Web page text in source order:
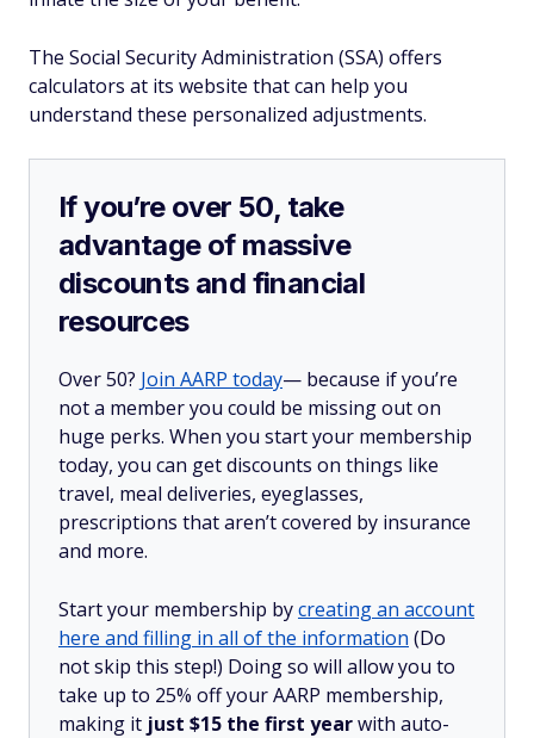
The Social Security Administration (SSA) offers
calculators at its website that can help you
understand these personalized adjustments.
If you’re over 50, take
advantage of massive
discounts and financial
resources
Over 50? Join AARP today— because if you’re
not a member you could be missing out on
huge perks. When you start your membership
today, you can get discounts on things like
travel, meal deliveries, eyeglasses,
prescriptions that aren’t covered by insurance
and more.
Start your membership bycreating an account
here and filling in all of the information (Do
not skip this step!) Doing so will allow you to
take up to 25% off your AARP membership,
making it just $15 the first yearwith auto-